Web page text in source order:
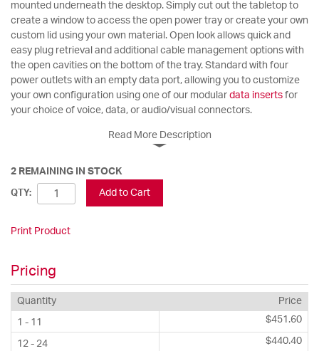
mounted underneath the desktop. Simply cut out the tabletop to
create a window to access the open power tray or create your own
custom lid using your own material. Open look allows quick and
easy plug retrieval and additional cable management options with
the open cavities on the bottom of the tray. Standard with four
power outlets with an empty data port, allowing you to customize
your own configuration using one of our modular data inserts for
your choice of voice, data, or audio/visual connectors.
Read More Description
2 REMAINING IN STOCK
QTY: Add to Cart
Print Product
Pricing
Quantity Price
1 - 11 $451.60
12 - 24 $440.40